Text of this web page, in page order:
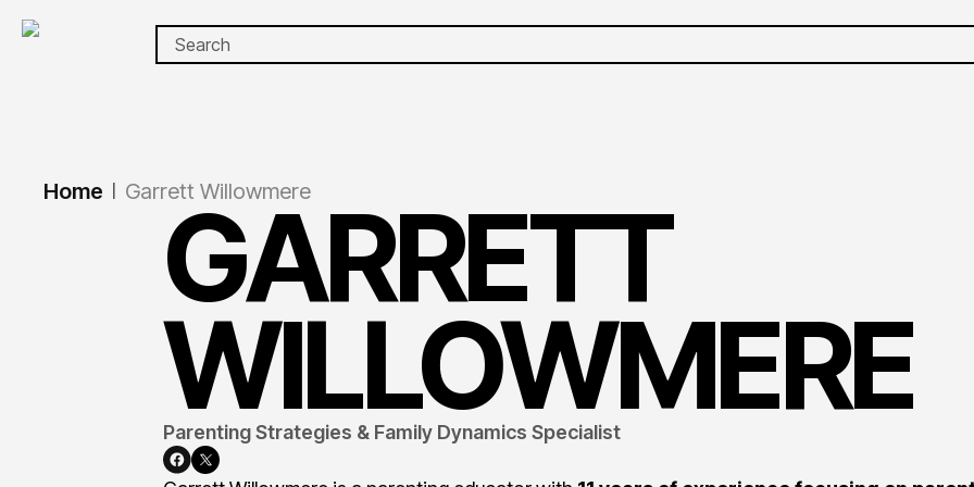
Home Garrett Willowmere
GARRETT
WILLOWMERE
Parenting Strategies & Family Dynamics Specialist